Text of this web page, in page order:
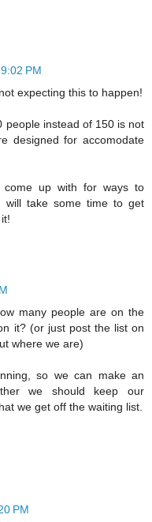
PM
expecting this to happen!
people instead of 150 is not
designed for accomodate
up with for ways to
will take some time to get
many people are on the
it? (or just post the list on
where we are)
so we can make an
we should keep our
we get off the waiting list.
PM